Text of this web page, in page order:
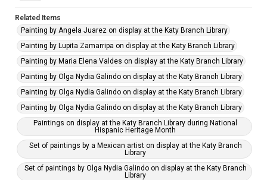
Related Items
Painting by Angela Juarez on display at the Katy Branch Library
Painting by Lupita Zamarripa on display at the Katy Branch Library
Painting by Maria Elena Valdes on display at the Katy Branch Library
Painting by Olga Nydia Galindo on display at the Katy Branch Library
Painting by Olga Nydia Galindo on display at the Katy Branch Library
Painting by Olga Nydia Galindo on display at the Katy Branch Library
Paintings on display at the Katy Branch Library during National
Hispanic Heritage Month
Set of paintings by a Mexican artist on display at the Katy Branch
Library
Set of paintings by Olga Nydia Galindo on display at the Katy Branch
Library